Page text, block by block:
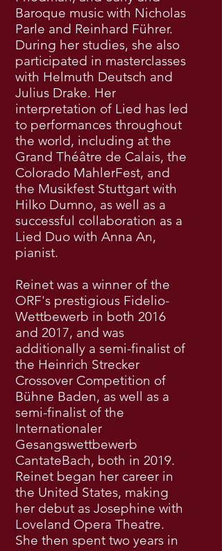
Baroque music with Nicholas
Parle and Reinhard Führer.
During her studies, she also
participated in masterclasses
with Helmuth Deutsch and
Julius Drake. Her
interpretation of Lied has led
to performances throughout
the world, including at the
Grand Théâtre de Calais, the
Colorado MahlerFest, and
the Musikfest Stuttgart with
Hilko Dumno, as well as a
successful collaboration as a
Lied Duo with Anna An,
pianist.
Reinet was a winner of the
ORF's prestigious Fidelio-
Wettbewerb in both 2016
and 2017, and was
additionally a semi-finalist of
the Heinrich Strecker
Crossover Competition of
Bühne Baden, as well as a
semi-finalist of the
Internationaler
Gesangswettbewerb
CantateBach, both in 2019.
Reinet began her career in
the United States, making
her debut as Josephine with
Loveland Opera Theatre.
She then spent two years in